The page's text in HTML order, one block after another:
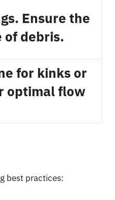
Ensure the
of debris.
for kinks or
optimal flow
best practices: